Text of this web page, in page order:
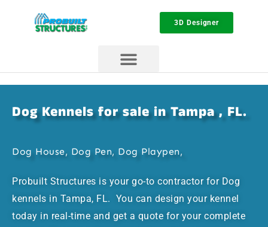
3D Designer
Dog Kennels for sale in Tampa , FL.
Dog House, Dog Pen, Dog Playpen,
Probuilt Structures is your go-to contractor for Dog
kennels in Tampa, FL. You can design your kennel
today in real-time and get a quote for your complete